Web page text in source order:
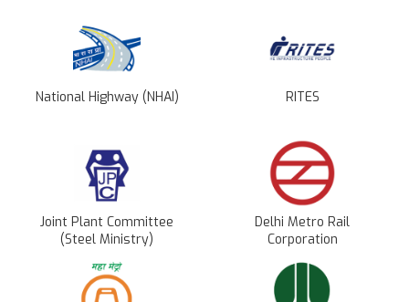
National Highway (NHAI) RITES
Joint Plant Committee
(Steel Ministry)
Delhi Metro Rail
Corporation